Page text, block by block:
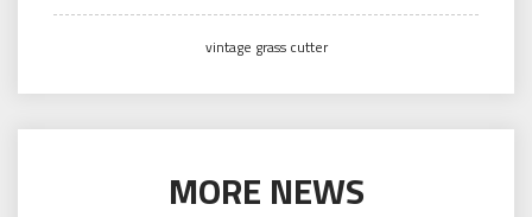
vintage grass cutter
MORE NEWS